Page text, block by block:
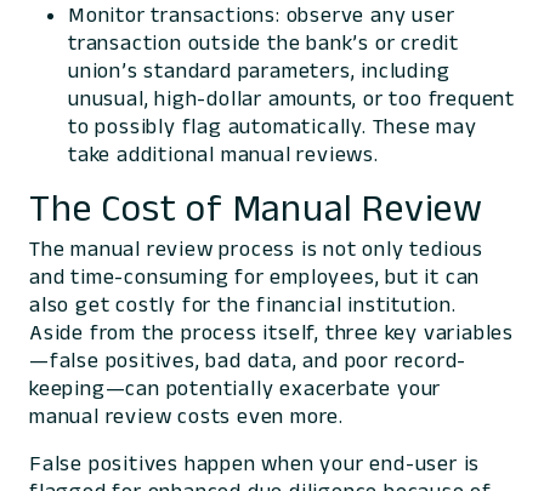
Monitor transactions: observe any user
transaction outside the bank’s or credit
union’s standard parameters, including
unusual, high-dollar amounts, or too frequent
to possibly flag automatically. These may
take additional manual reviews.
The Cost of Manual Review
The manual review process is not only tedious
and time-consuming for employees, but it can
also get costly for the financial institution.
Aside from the process itself, three key variables
—false positives, bad data, and poor record-
keeping—can potentially exacerbate your
manual review costs even more.
False positives happen when your end-user is